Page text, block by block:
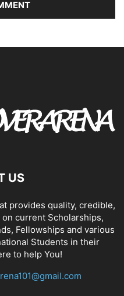
US
provides quality, credible,
current Scholarships,
Fellowships and various
Students in their
to help You!